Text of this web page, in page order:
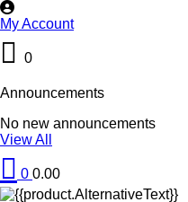
My Account
0
Announcements
No new announcements
View All
0 0.00